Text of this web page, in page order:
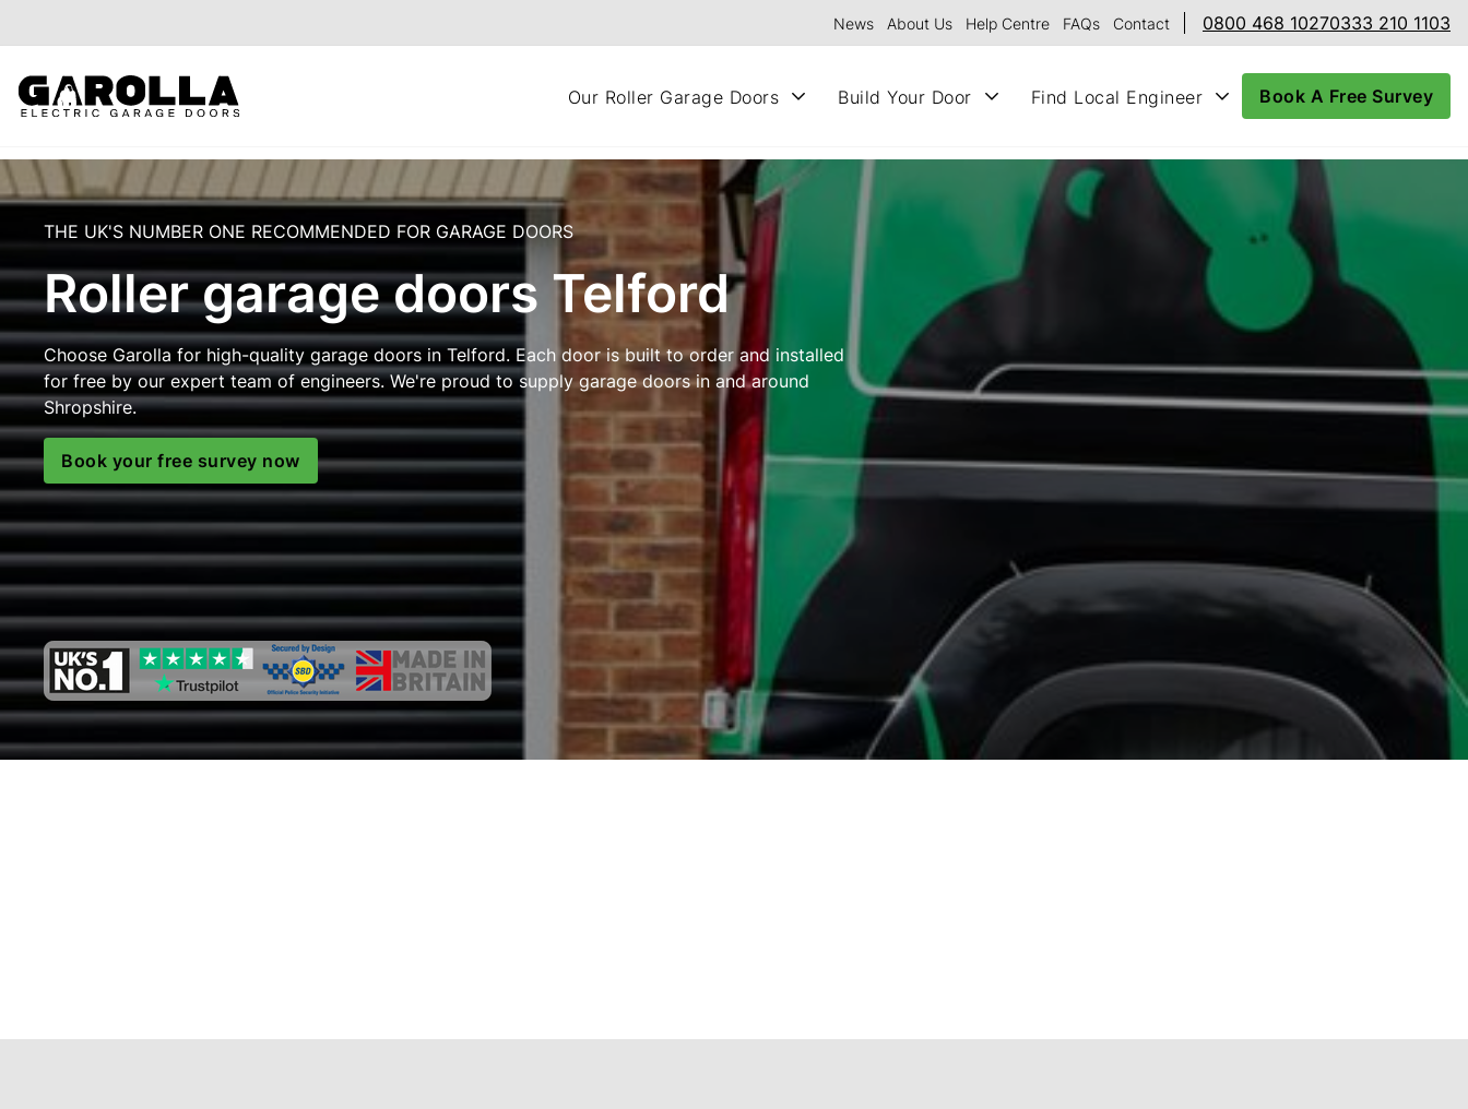
News About Us Help Centre FAQs Contact 0800 468 10270333 210 1103
Our Roller Garage Doors Build Your Door Find Local Engineer Book A Free Survey
THE UK'S NUMBER ONE RECOMMENDED FOR GARAGE DOORS
Roller garage doors Telford
Choose Garolla for high-quality garage doors in Telford. Each door is built to order and installed
for free by our expert team of engineers. We're proud to supply garage doors in and around
Shropshire.
Book your free survey now